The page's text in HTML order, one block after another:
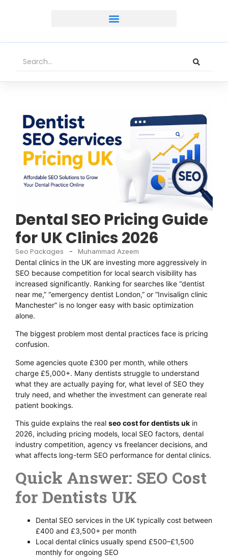
Dental SEO Pricing Guide
for UK Clinics 2026
Seo Packages - Muhammad Azeem
Dental clinics in the UK are investing more aggressively in
SEO because competition for local search visibility has
increased significantly. Ranking for searches like “dentist
near me,” “emergency dentist London,” or “Invisalign clinic
Manchester” is no longer easy with basic optimization
alone.
The biggest problem most dental practices face is pricing
confusion.
Some agencies quote £300 per month, while others
charge £5,000+. Many dentists struggle to understand
what they are actually paying for, what level of SEO they
truly need, and whether the investment can generate real
patient bookings.
This guide explains the real seo cost for dentists uk in
2026, including pricing models, local SEO factors, dental
industry competition, agency vs freelancer decisions, and
what affects long-term SEO performance for dental clinics.
Quick Answer: SEO Cost
for Dentists UK
Dental SEO services in the UK typically cost between
£400 and £3,500+ per month
Local dental clinics usually spend £500–£1,500
monthly for ongoing SEO